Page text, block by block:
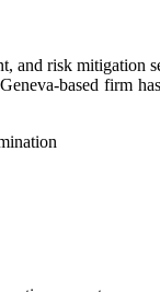
and risk
based firm